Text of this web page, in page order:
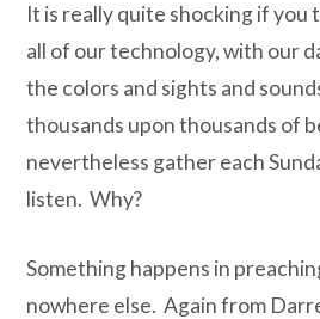
It is really quite shocking if
all of our technology, with our
the colors and sights and
thousands upon thousands of
nevertheless gather each
listen. Why?
Something happens in
nowhere else. Again from